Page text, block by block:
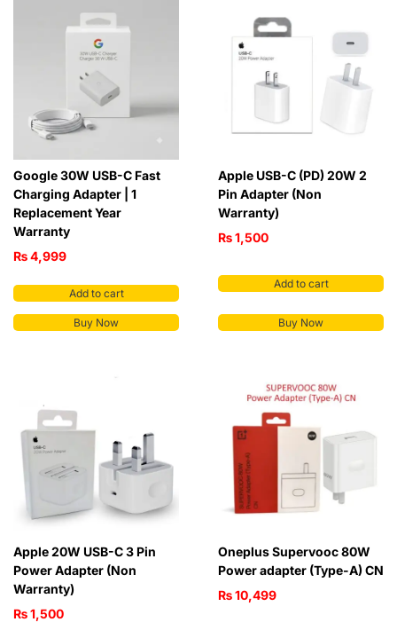
Google 30W USB-C Fast
Charging Adapter | 1
Replacement Year
Warranty
₨4,999
Add to cart
Buy Now
Apple USB-C (PD) 20W 2
Pin Adapter (Non
Warranty)
₨1,500
Add to cart
Buy Now
Apple 20W USB-C 3 Pin
Power Adapter (Non
Warranty)
₨1,500
Oneplus Supervooc 80W
Power adapter (Type-A) CN
₨10,499